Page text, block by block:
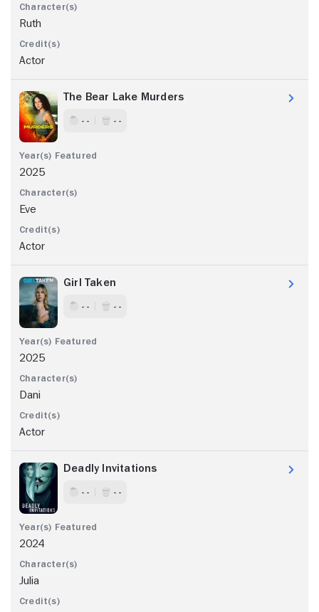
Ruth
Actor
The Bear Lake Murders
- - - -
2025
Eve
Actor
Girl Taken
- - - -
2025
Dani
Actor
Deadly Invitations
- - - -
2024
Julia